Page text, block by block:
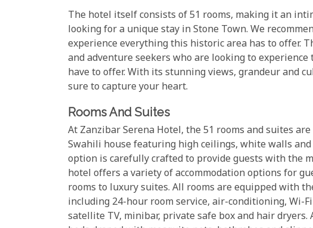
The hotel itself consists of 51 rooms, making it an
looking for a unique stay in Stone Town. We
experience everything this historic area has to offer.
and adventure seekers who are looking to
have to offer. With its stunning views, grandeur and
sure to capture your heart.
Rooms And Suites
At Zanzibar Serena Hotel, the 51 rooms and suites
Swahili house featuring high ceilings, white walls and
option is carefully crafted to provide guests with the
hotel offers a variety of accommodation options for
rooms to luxury suites. All rooms are equipped with
including 24-hour room service, air-conditioning, Wi-
satellite TV, minibar, private safe box and hair